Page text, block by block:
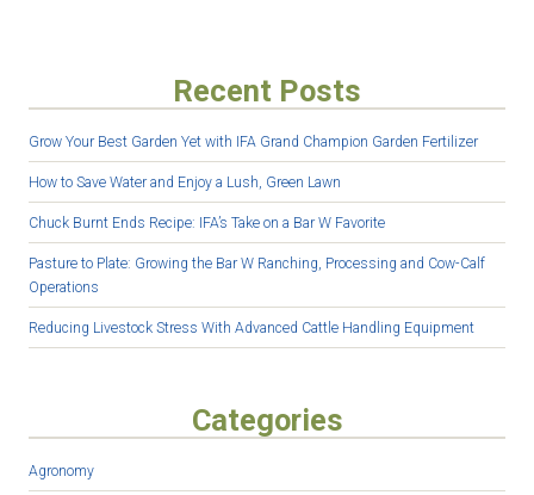
Recent Posts
Grow Your Best Garden Yet with IFA Grand Champion Garden Fertilizer
How to Save Water and Enjoy a Lush, Green Lawn
Chuck Burnt Ends Recipe: IFA’s Take on a Bar W Favorite
Pasture to Plate: Growing the Bar W Ranching, Processing and Cow-Calf
Operations
Reducing Livestock Stress With Advanced Cattle Handling Equipment
Categories
Agronomy